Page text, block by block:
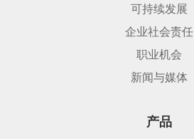
可持续发展
企业社会责任
职业机会
新闻与媒体
产品